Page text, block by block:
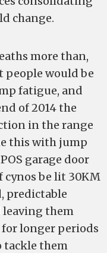
change.
more than,
people would be
fatigue, and
of 2014 the
in the range
this with jump
garage door
be lit 30KM
predictable
leaving them
for longer periods
tackle them